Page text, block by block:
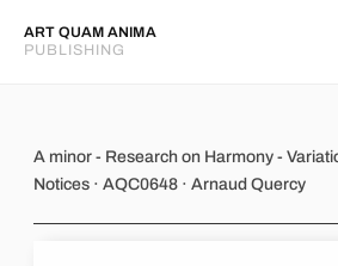
ART QUAM ANIMA
PUBLISHING
A minor - Research
A minor - Research on Harmony -
Notices · AQC0648 · Arnaud Quercy